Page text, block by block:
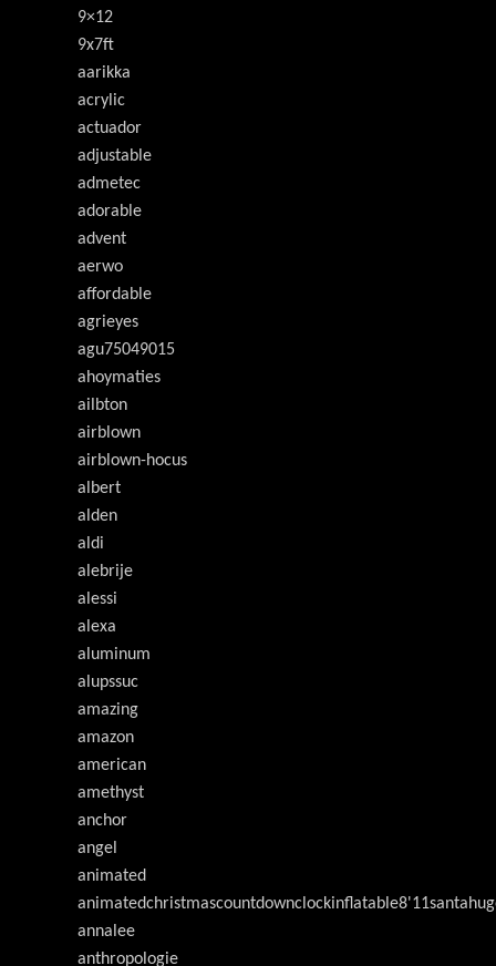
9×12
9x7ft
aarikka
acrylic
actuador
adjustable
admetec
adorable
advent
aerwo
affordable
agrieyes
agu75049015
ahoymaties
ailbton
airblown
airblown-hocus
albert
alden
aldi
alebrije
alessi
alexa
aluminum
alupssuc
amazing
amazon
american
amethyst
anchor
angel
animated
annalee
anthropologie